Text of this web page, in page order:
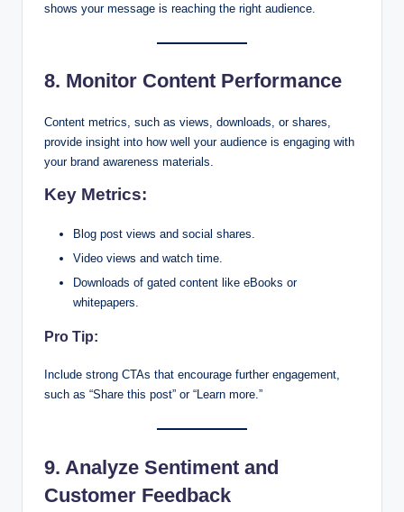
shows your message is reaching the right audience.
8. Monitor Content Performance
Content metrics, such as views, downloads, or shares,
provide insight into how well your audience is engaging with
your brand awareness materials.
Key Metrics:
Blog post views and social shares.
Video views and watch time.
Downloads of gated content like eBooks or
whitepapers.
Pro Tip:
Include strong CTAs that encourage further engagement,
such as “Share this post” or “Learn more.”
9. Analyze Sentiment and
Customer Feedback